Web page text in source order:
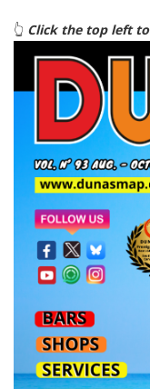
👆 Click the top left